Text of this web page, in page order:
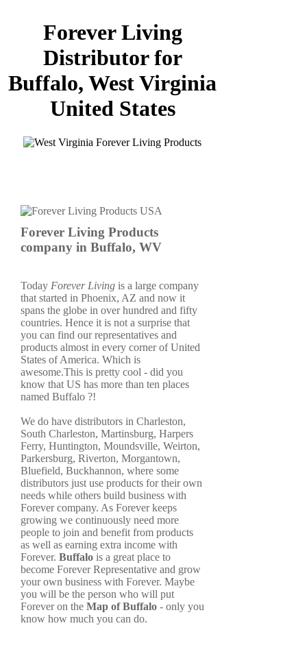
Forever Living
Distributor for
Buffalo, West Virginia
United States
Forever Living Products
company in Buffalo, WV
Today Forever Living is a large company
that started in Phoenix, AZ and now it
spans the globe in over hundred and fifty
countries. Hence it is not a surprise that
you can find our representatives and
products almost in every corner of United
States of America. Which is
awesome.This is pretty cool - did you
know that US has more than ten places
named Buffalo ?!
We do have distributors in Charleston,
South Charleston, Martinsburg, Harpers
Ferry, Huntington, Moundsville, Weirton,
Parkersburg, Riverton, Morgantown,
Bluefield, Buckhannon, where some
distributors just use products for their own
needs while others build business with
Forever company. As Forever keeps
growing we continuously need more
people to join and benefit from products
as well as earning extra income with
Forever. Buffalo is a great place to
become Forever Representative and grow
your own business with Forever. Maybe
you will be the person who will put
Forever on the Map of Buffalo - only you
know how much you can do.